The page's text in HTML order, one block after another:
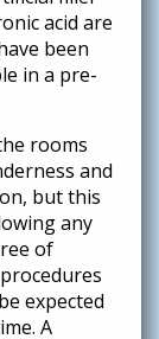
acid are
been
in a pre-
rooms
and
but this
any
of
expected
A